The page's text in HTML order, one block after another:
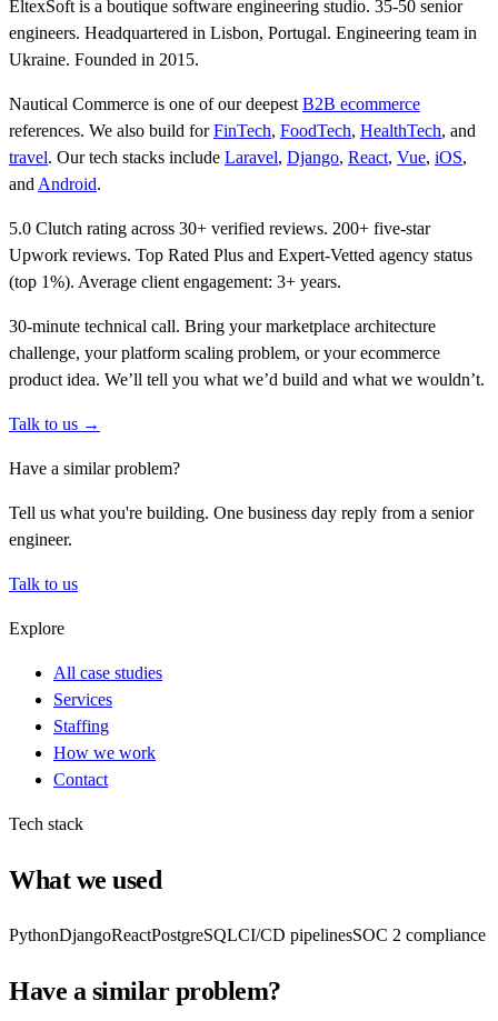
EltexSoft is a boutique software engineering studio. 35-50 senior
engineers. Headquartered in Lisbon, Portugal. Engineering team in
Ukraine. Founded in 2015.
Nautical Commerce is one of our deepest B2B ecommerce
references. We also build forFinTech, FoodTech, HealthTech, and
travel. Our tech stacks include Laravel, Django, React, Vue, iOS,
and Android.
5.0 Clutch rating across 30+ verified reviews. 200+ five-star
Upwork reviews. Top Rated Plus and Expert-Vetted agency status
(top 1%). Average client engagement: 3+ years.
30-minute technical call. Bring your marketplace architecture
challenge, your platform scaling problem, or your ecommerce
product idea. We’ll tell you what we’d build and what we wouldn’t.
Talk to us →
Have a similar problem?
Tell us what you're building. One business day reply from a senior
engineer.
Talk to us
Explore
All case studies
Services
Staffing
How we work
Contact
Tech stack
What we used
PythonDjangoReactPostgreSQLCI/CD pipelinesSOC 2 compliance
Have a similar problem?